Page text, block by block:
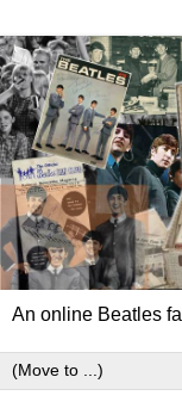
An online Beatles